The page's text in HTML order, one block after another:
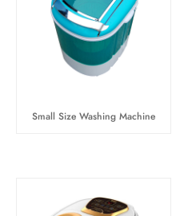
Small Size Washing Machine